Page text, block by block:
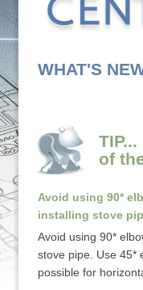
WHAT'S
TIP...
of
Avoid using 90*
installing stove
Avoid using 90*
stove pipe. Use 45*
possible for